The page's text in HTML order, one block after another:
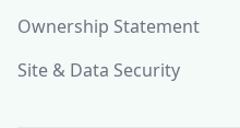
Ownership Statement
Site & Data Security